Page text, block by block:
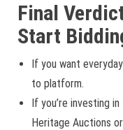
Final
Start
If you want
to platform.
If you’re investing
Heritage Auctions or